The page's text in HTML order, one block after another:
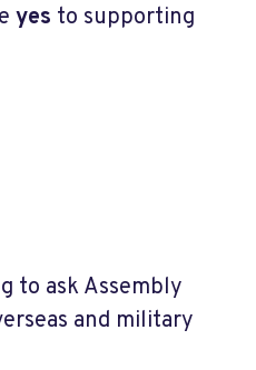
yes to supporting
to ask Assembly
and military